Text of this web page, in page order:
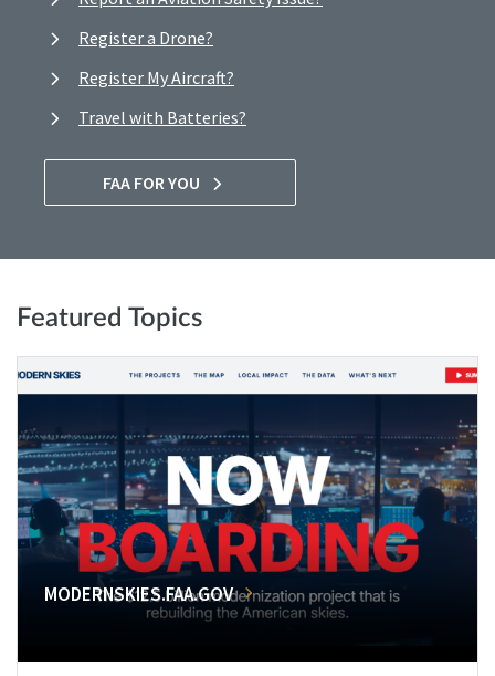
Register a Drone?
Register My Aircraft?
Travel with Batteries?
FAA FOR YOU
Featured Topics
MODERNSKIES.FAA.GOV